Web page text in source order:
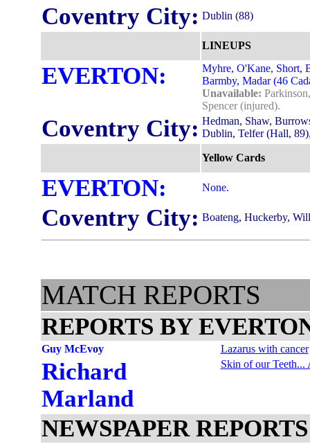
Coventry City: Dublin (88)
LINEUPS
EVERTON:
Myhre, O'Kane, Short,
Barmby, Madar (46
Unavailable:
Spencer (injured).
Coventry City: Hedman, Shaw,
Dublin, Telfer (Hall,
Yellow Cards
EVERTON: None.
Coventry City: Boateng, Huckerby,
MATCH REPORTS
REPORTS BY
Guy McEvoy Lazarus with cancer
Richard
Marland
Skin of our Teeth...
NEWSPAPER REPORTS